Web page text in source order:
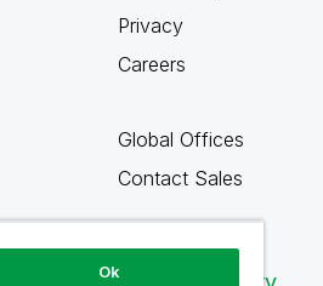
Privacy
Careers
Global Offices
Contact Sales
Ok